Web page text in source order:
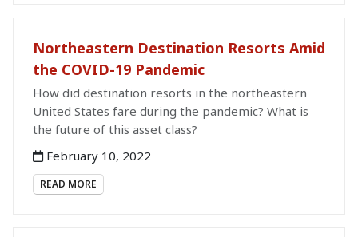
Northeastern Destination Resorts Amid
the COVID-19 Pandemic
How did destination resorts in the northeastern
United States fare during the pandemic? What is
the future of this asset class?
February 10, 2022
READ MORE